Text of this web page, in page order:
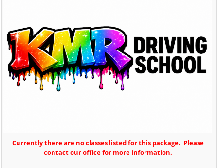
Currently there are no classes listed for this package. Please
contact our office for more information.